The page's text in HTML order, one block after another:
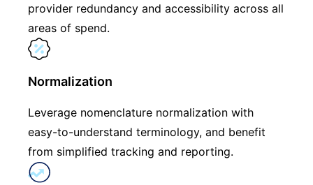
provider redundancy and accessibility across all
areas of spend.
Normalization
Leverage nomenclature normalization with
easy-to-understand terminology, and benefit
from simplified tracking and reporting.